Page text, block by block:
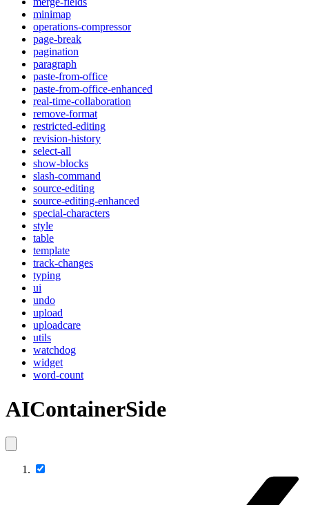
minimap
operations-compressor
page-break
pagination
paragraph
paste-from-office
paste-from-office-enhanced
real-time-collaboration
remove-format
restricted-editing
revision-history
select-all
show-blocks
slash-command
source-editing
source-editing-enhanced
special-characters
style
table
template
track-changes
typing
ui
undo
upload
uploadcare
utils
watchdog
widget
word-count
AIContainerSide